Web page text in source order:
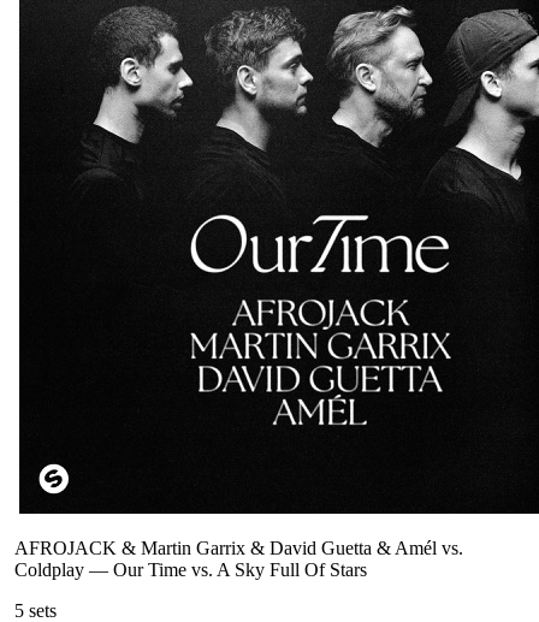
AFROJACK & Martin Garrix & David Guetta & Amél vs.
Coldplay — Our Time vs. A Sky Full Of Stars
5 sets